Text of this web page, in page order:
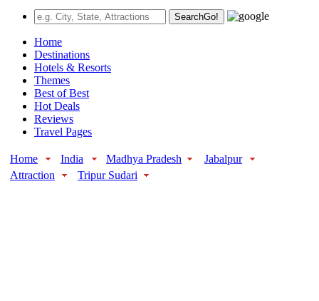
SearchGo!
Home
Destinations
Hotels & Resorts
Themes
Best of Best
Hot Deals
Reviews
Travel Pages
Home India Madhya Pradesh
Jabalpur
Attraction
Tripur Sudari